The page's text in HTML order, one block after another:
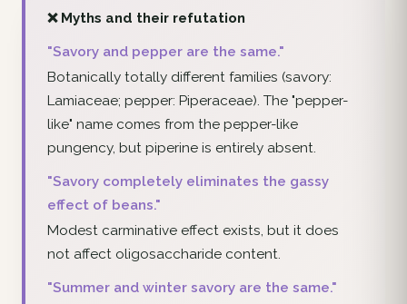
❌ Myths and their refutation
"Savory and pepper are the same."
Botanically totally different families (savory:
Lamiaceae; pepper: Piperaceae). The "pepper-
like" name comes from the pepper-like
pungency, but piperine is entirely absent.
"Savory completely eliminates the gassy
effect of beans."
Modest carminative effect exists, but it does
not affect oligosaccharide content.
"Summer and winter savory are the same."